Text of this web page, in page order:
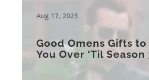
Aug 17, 2023
Good Omens Gifts to
You Over ‘Til Season